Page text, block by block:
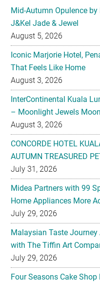
Mid-Autumn Opulence
J&Kel Jade & Jewel
August 5, 2026
Iconic Marjorie Hotel,
That Feels Like Home
August 3, 2026
InterContinental Kuala
– Moonlight Jewels
August 3, 2026
CONCORDE HOTEL
AUTUMN TREASURED
July 31, 2026
Midea Partners with 99
Home Appliances More
July 29, 2026
Malaysian Taste
with The Tiffin Art
July 29, 2026
Four Seasons Cake